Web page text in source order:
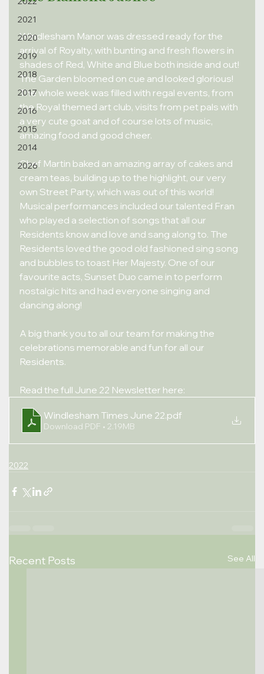
2021
2020
2019
2018
2017
2016
2015
2014
2026
Windlesham Manor was dressed ready for the
arrival of Royalty, with bunting and fresh flowers in
shades of Red, White and Blue both inside and out!
The Garden bloomed on cue and looked glorious!
The whole week was filled with regal events, from
the Royal themed art club, visits from pet pals with
a very cute goat and of course lots of music,
amazing food and good cheer.
Chef Martin baked an amazing array of cakes and
cream teas, building up to the highlight, our very
own Street Party, which was out of this world!
Musical performances included our talented Fran
who played a selection of songs that all our
Residents know and love and sang along to. The
Residents loved the good old fashioned sing song
and bubbles to toast Her Majesty. One of our
favourite acts, Sunset Duo came in to perform
nostalgic hits and had everyone singing and
dancing along!
A big thank you to all our team for making the
celebrations memorable and fun for all our
Residents.
Read the full June 22 Newsletter here:
Windlesham Times June 22.pdf
Download PDF • 2.19MB
2022
Recent Posts See All